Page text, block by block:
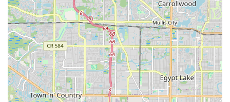
You can find their charming studio conveniently located at:
312 N Osprey Ave, Sarasota, FL 34230, USA
For direct inquiries regarding class schedules, private lessons,
social events, or any other questions, you can reach Michael,
Cindy, or their team by phone:
Phone: (941) 552-8172
Mobile Phone: +1 941-552-8172
Don't hesitate to reach out to Vision of Dance to experience